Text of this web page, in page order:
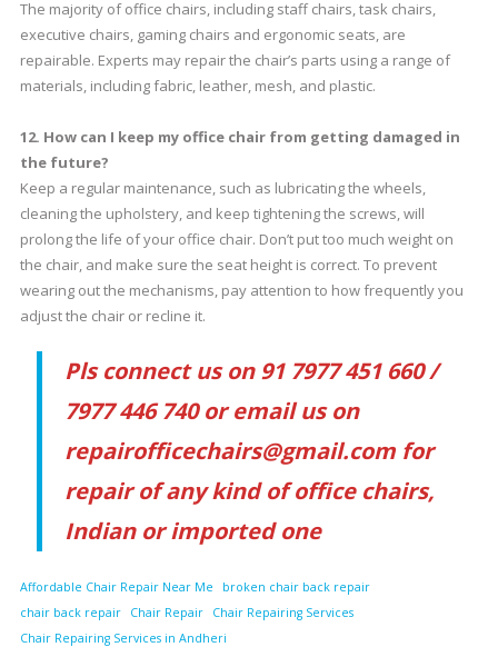
The majority of office chairs, including staff chairs, task chairs,
executive chairs, gaming chairs and ergonomic seats, are
repairable. Experts may repair the chair’s parts using a range of
materials, including fabric, leather, mesh, and plastic.
12. How can I keep my office chair from getting damaged in
the future?
Keep a regular maintenance, such as lubricating the wheels,
cleaning the upholstery, and keep tightening the screws, will
prolong the life of your office chair. Don’t put too much weight on
the chair, and make sure the seat height is correct. To prevent
wearing out the mechanisms, pay attention to how frequently you
adjust the chair or recline it.
Pls connect us on 91 7977 451 660 /
7977 446 740 or email us on
repairofficechairs@gmail.com for
repair of any kind of office chairs,
Indian or imported one
Affordable Chair Repair Near Me
broken chair back repair
chair back repair
Chair Repair
Chair Repairing Services
Chair Repairing Services in Andheri